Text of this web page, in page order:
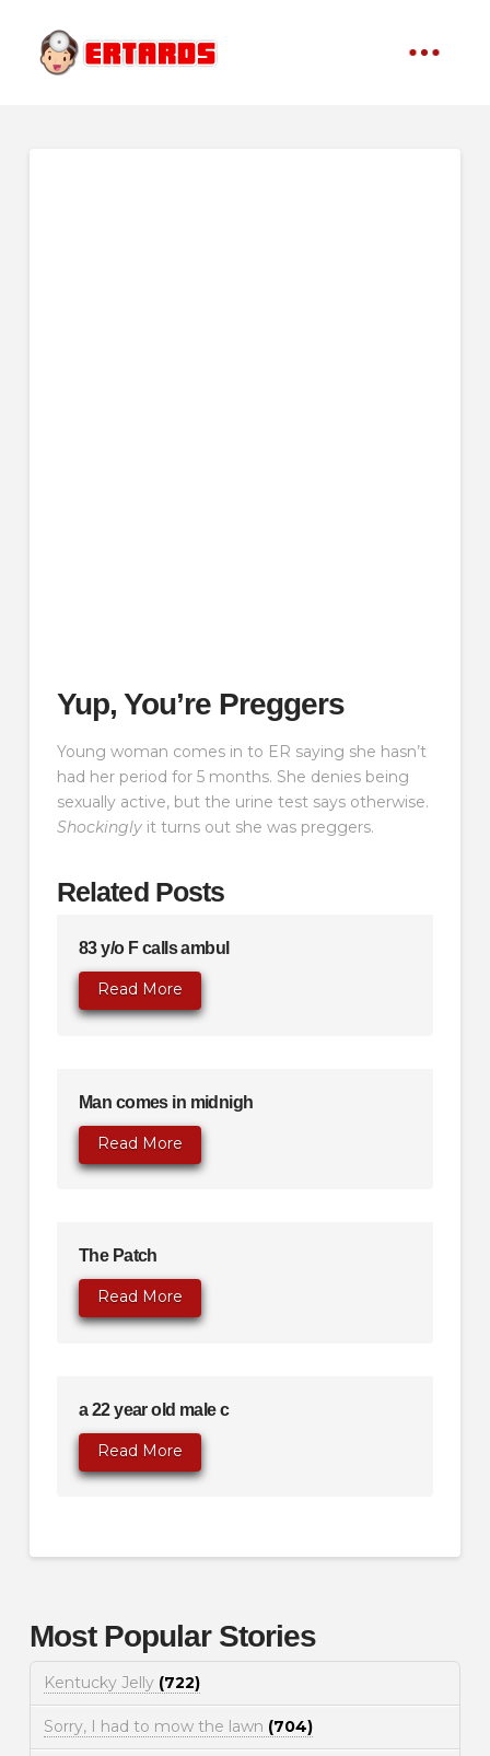
Yup, You’re Preggers
Young woman comes in to ER saying she hasn’t
had her period for 5 months. She denies being
sexually active, but the urine test says otherwise.
Shockinglyit turns out she was preggers.
Related Posts
83 y/o F calls ambul
Read More
Man comes in midnigh
Read More
The Patch
Read More
a 22 year old male c
Read More
Most Popular Stories
Kentucky Jelly (722)
Sorry, I had to mow the lawn (704)